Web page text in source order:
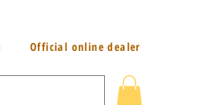
Official online dealer